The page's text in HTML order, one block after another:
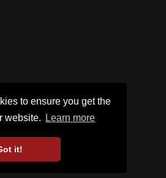
to ensure you get the
website.
Learn more
it!